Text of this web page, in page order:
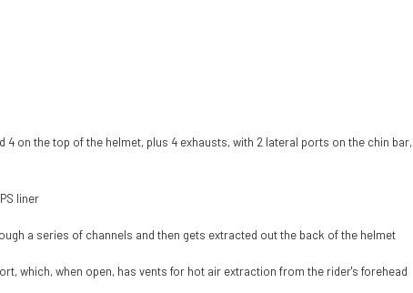
4 on the top of the helmet, plus 4 exhausts, with 2 lateral ports on the chin bar,
liner
a series of channels and then gets extracted out the back of the helmet
which, when open, has vents for hot air extraction from the rider's forehead